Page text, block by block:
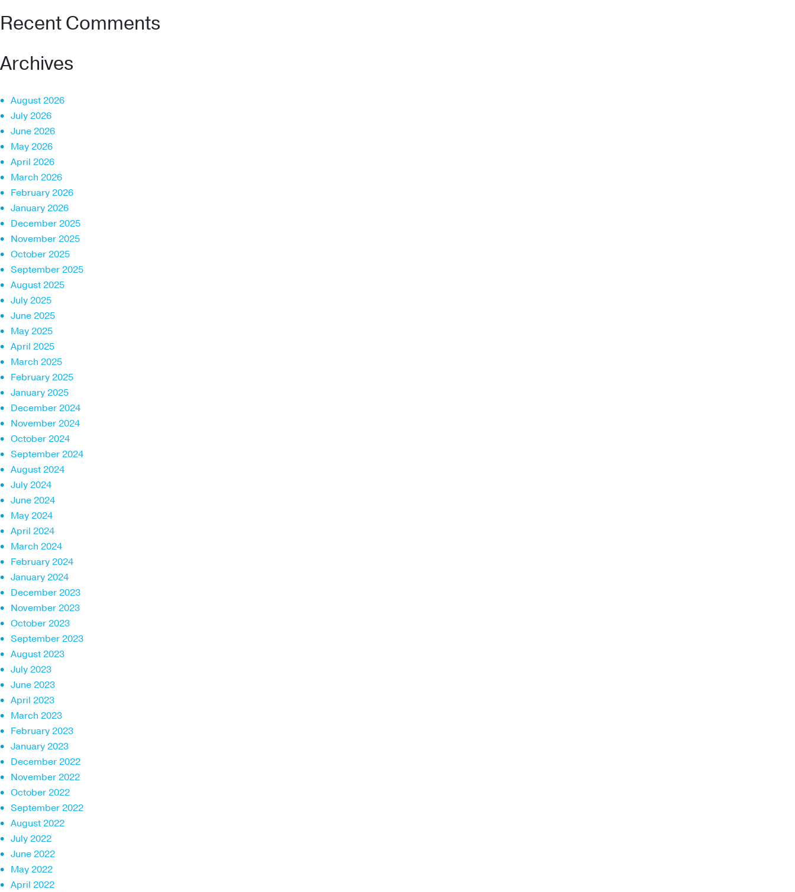
Recent Comments
Archives
August 2026
July 2026
June 2026
May 2026
April 2026
March 2026
February 2026
January 2026
December 2025
November 2025
October 2025
September 2025
August 2025
July 2025
June 2025
May 2025
April 2025
March 2025
February 2025
January 2025
December 2024
November 2024
October 2024
September 2024
August 2024
July 2024
June 2024
May 2024
April 2024
March 2024
February 2024
January 2024
December 2023
November 2023
October 2023
September 2023
August 2023
July 2023
June 2023
April 2023
March 2023
February 2023
January 2023
December 2022
November 2022
October 2022
September 2022
August 2022
July 2022
June 2022
May 2022
April 2022